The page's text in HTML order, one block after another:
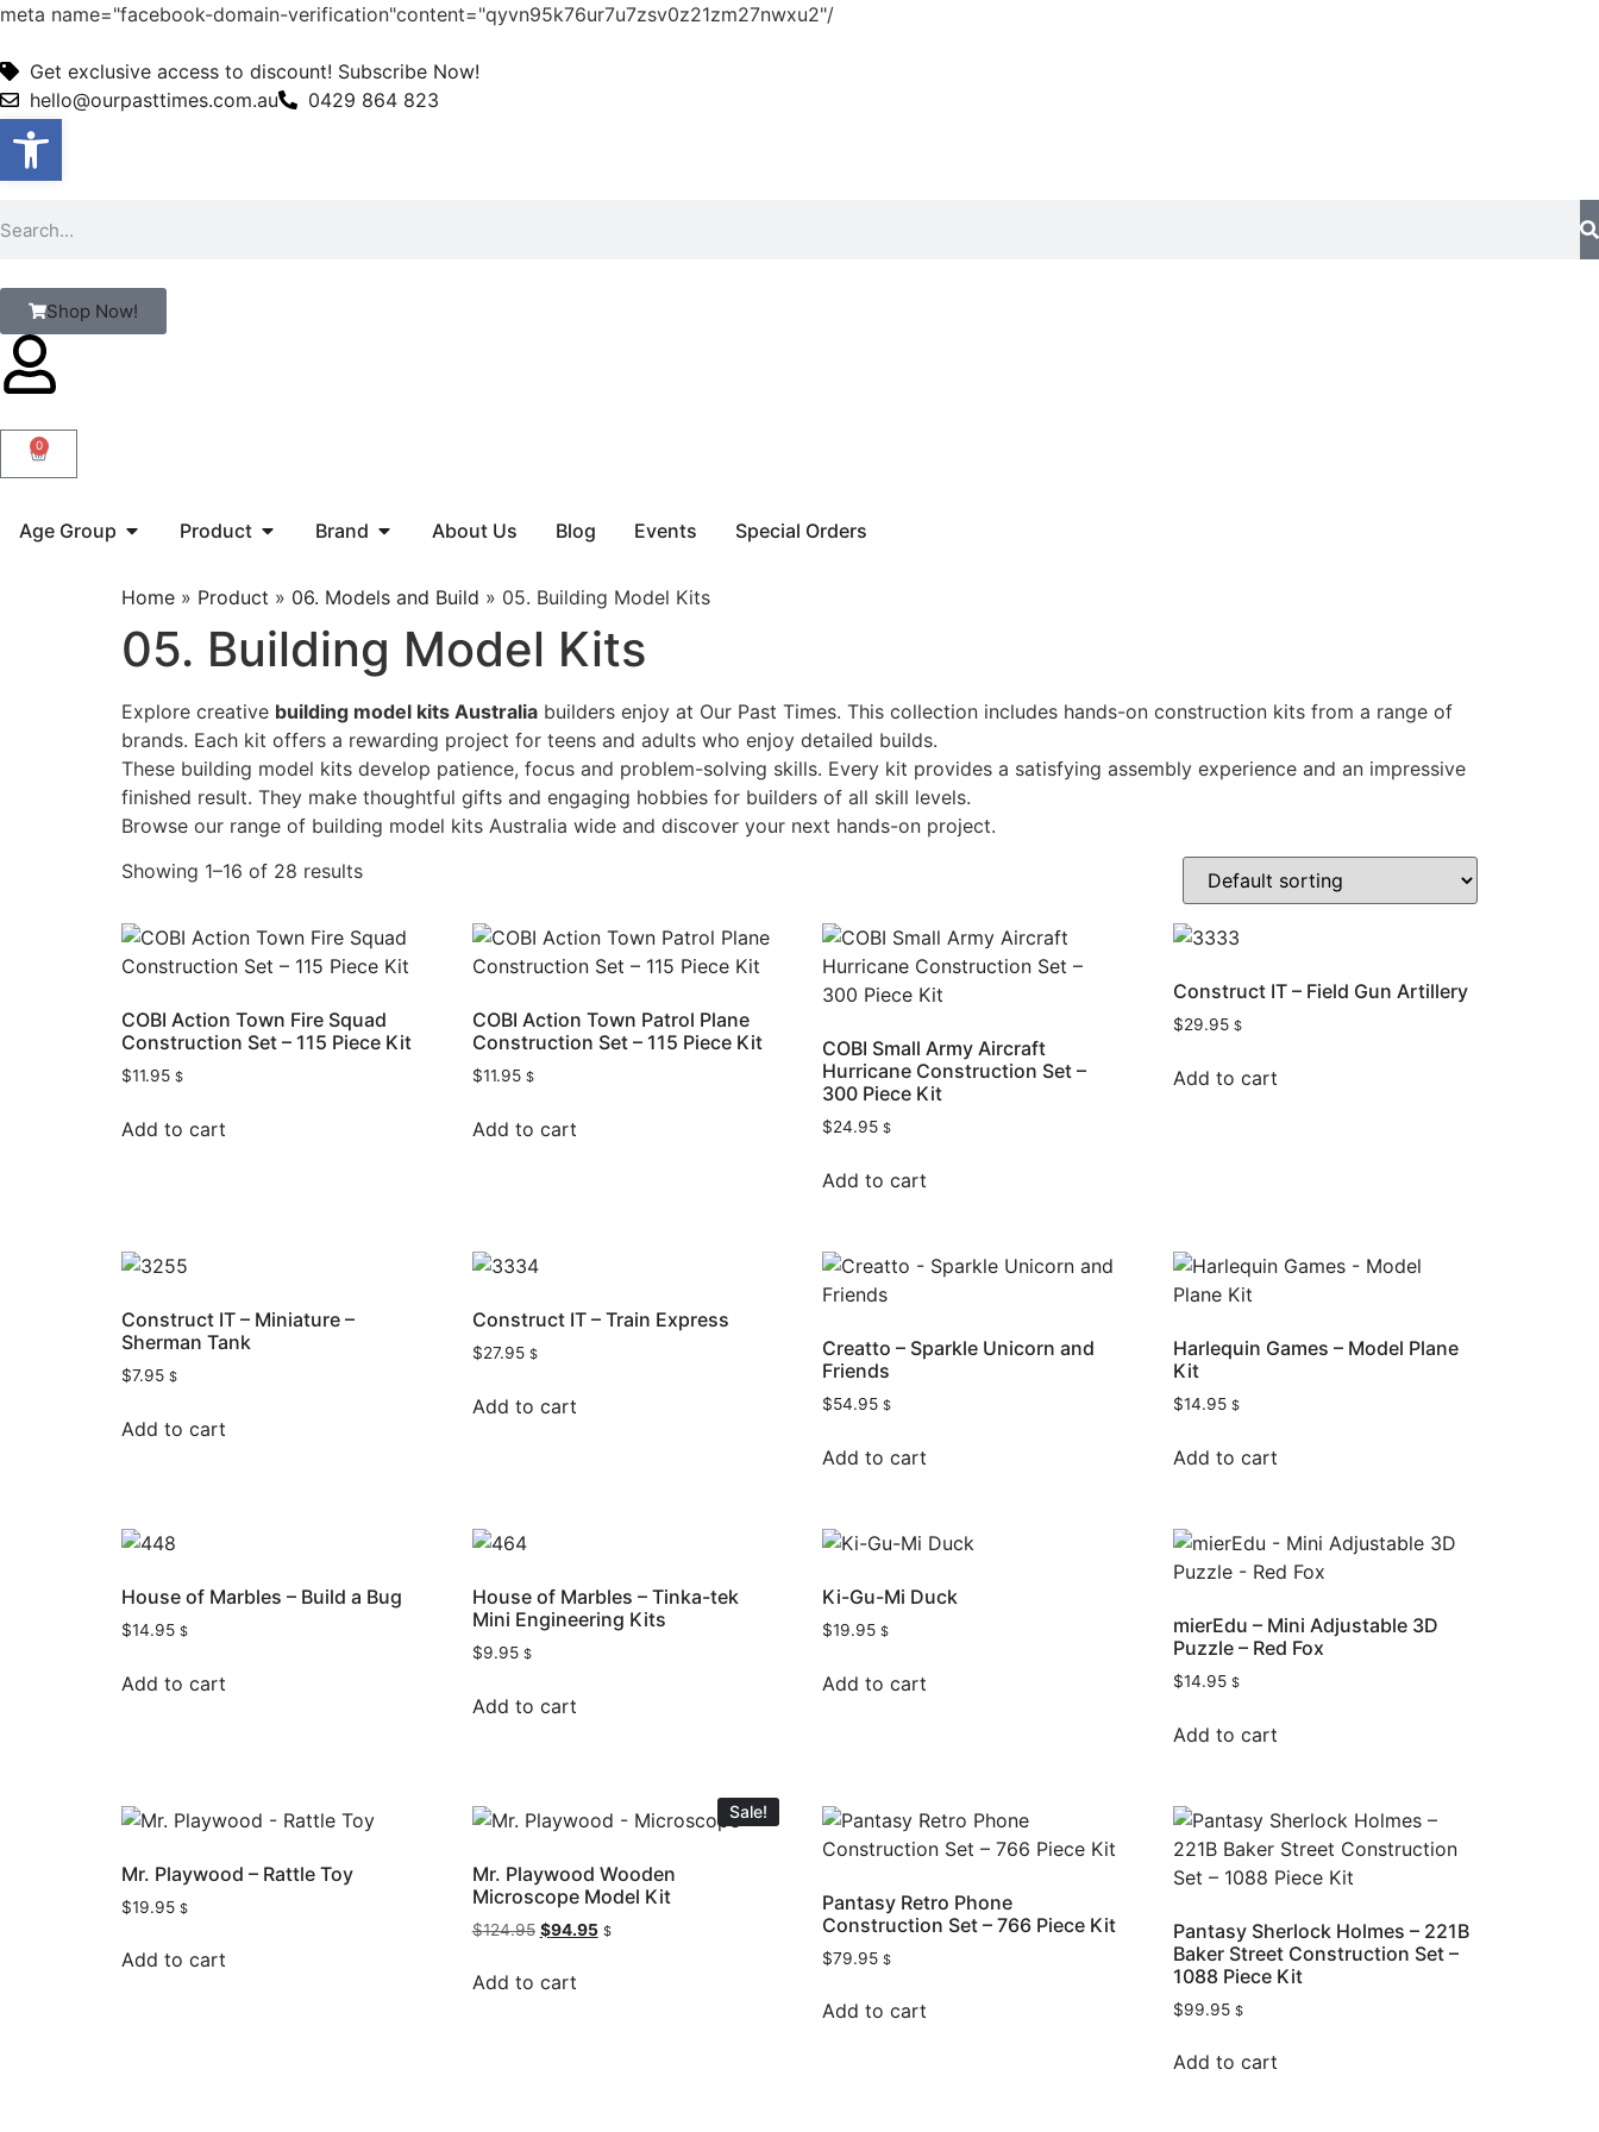
meta name="facebook-domain-verification"content="qyvn95k76ur7u7zsv0z21zm27nwxu2"/
Get exclusive access to discount! Subscribe Now!
hello@ourpasttimes.com.au
0429 864 823
Shop Now!
0
Age Group Product Brand About Us Blog Events Special Orders
Home » Product » 06. Models and Build » 05. Building Model Kits
05. Building Model Kits
Explore creative building model kits Australia builders enjoy at Our Past Times. This collection includes hands-on construction kits from a range of
brands. Each kit offers a rewarding project for teens and adults who enjoy detailed builds.
These building model kits develop patience, focus and problem-solving skills. Every kit provides a satisfying assembly experience and an impressive
finished result. They make thoughtful gifts and engaging hobbies for builders of all skill levels.
Browse our range of building model kits Australia wide and discover your next hands-on project.
Showing 1–16 of 28 results
COBI Action Town Fire Squad
Construction Set – 115 Piece Kit
$11.95 $
Add to cart
COBI Action Town Patrol Plane
Construction Set – 115 Piece Kit
$11.95 $
Add to cart
COBI Small Army Aircraft
Hurricane Construction Set –
300 Piece Kit
$24.95 $
Add to cart
Construct IT – Field Gun Artillery
$29.95 $
Add to cart
Construct IT – Miniature –
Sherman Tank
$7.95 $
Add to cart
Construct IT – Train Express
$27.95 $
Add to cart
Creatto – Sparkle Unicorn and
Friends
$54.95 $
Add to cart
Harlequin Games – Model Plane
Kit
$14.95 $
Add to cart
House of Marbles – Build a Bug
$14.95 $
Add to cart
House of Marbles – Tinka-tek
Mini Engineering Kits
$9.95 $
Add to cart
Ki-Gu-Mi Duck
$19.95 $
Add to cart
mierEdu – Mini Adjustable 3D
Puzzle – Red Fox
$14.95 $
Add to cart
Mr. Playwood – Rattle Toy
$19.95 $
Add to cart
Sale!
Mr. Playwood Wooden
Microscope Model Kit
$124.95 $94.95 $
Add to cart
Pantasy Retro Phone
Construction Set – 766 Piece Kit
$79.95 $
Add to cart
Pantasy Sherlock Holmes – 221B
Baker Street Construction Set –
1088 Piece Kit
$99.95 $
Add to cart
Open toolbar